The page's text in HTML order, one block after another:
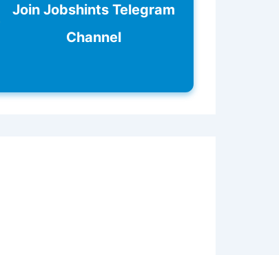
Join Jobshints Telegram
Channel